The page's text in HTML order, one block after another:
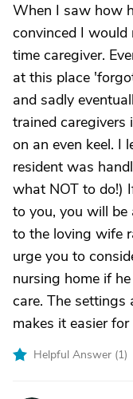
When I saw how
convinced I would
time caregiver.
at this place
and sadly
trained caregivers
on an even keel. I
resident was
what NOT to do!)
to you, you will be
to the loving wife
urge you to
nursing home if
care. The settings
makes it easier
Helpful Answer (1)